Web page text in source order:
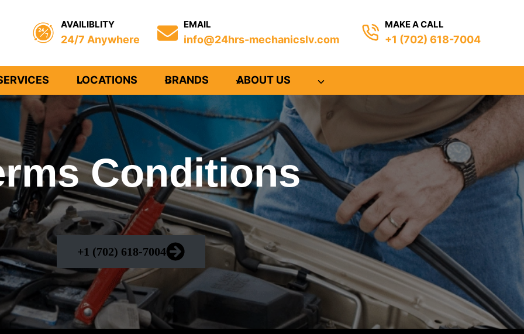
AVAILIBLITY
24/7 Anywhere
EMAIL
info@24hrs-mechanicslv.com
MAKE A CALL
+1 (702) 618-7004
LOCATIONS BRANDS ABOUT US
Conditions
+1 (702) 618-7004